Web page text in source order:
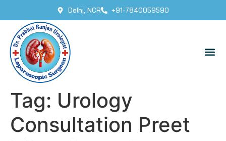
Delhi, NCR +91-7840059590
Tag: Urology
Consultation Preet